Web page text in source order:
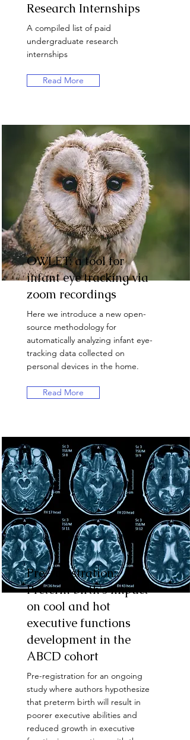
Research Internships
A compiled list of paid
undergraduate research
internships
Read More
OWLET: a tool for
infant eye tracking via
zoom recordings
Here we introduce a new open-
source methodology for
automatically analyzing infant eye-
tracking data collected on
personal devices in the home.
Read More
Pre-registration:
Preterm birth's impact
on cool and hot
executive functions
development in the
ABCD cohort
Pre-registration for an ongoing
study where authors hypothesize
that preterm birth will result in
poorer executive abilities and
reduced growth in executive